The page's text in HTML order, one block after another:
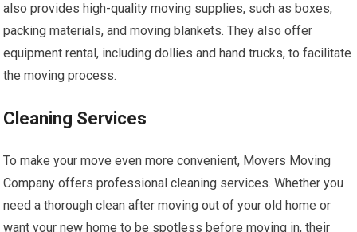
also provides high-quality moving supplies, such as boxes,
packing materials, and moving blankets. They also offer
equipment rental, including dollies and hand trucks, to facilitate
the moving process.
Cleaning Services
To make your move even more convenient, Movers Moving
Company offers professional cleaning services. Whether you
need a thorough clean after moving out of your old home or
want your new home to be spotless before moving in, their